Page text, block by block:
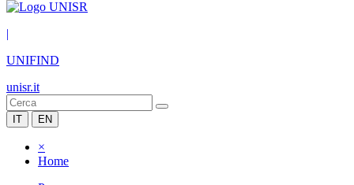
|
UNIFIND
unisr.it
IT EN
×
Home